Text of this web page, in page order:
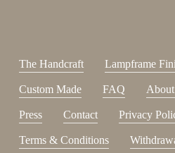
The Handcraft Lampframe
Custom Made FAQ
Press Contact Privacy
Terms & Conditions